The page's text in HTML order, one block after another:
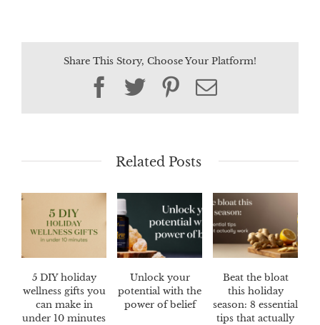
Share This Story, Choose Your Platform!
Facebook
TwitterPinterest
Email
Related Posts
5 DIY holiday
wellness gifts you
can make in
under 10 minutes
Unlock your
potential with the
power of belief
Beat the bloat
this holiday
season: 8 essential
tips that actually